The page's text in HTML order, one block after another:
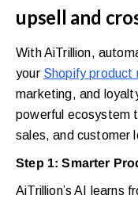
upsell and
With AiTrillion,
your Shopify product
marketing, and
powerful ecosystem
sales, and customer
Step 1: Smarter
AiTrillion’s AI learns